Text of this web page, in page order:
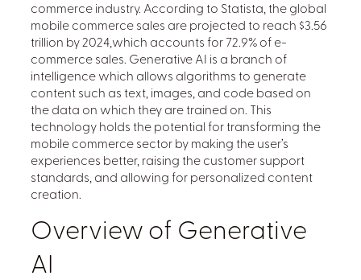
commerce industry. According to Statista, the global
mobile commerce sales are projected to reach $3.56
trillion by 2024,which accounts for 72.9% of e-
commerce sales. Generative AI is a branch of
intelligence which allows algorithms to generate
content such as text, images, and code based on
the data on which they are trained on. This
technology holds the potential for transforming the
mobile commerce sector by making the user’s
experiences better, raising the customer support
standards, and allowing for personalized content
creation.
Overview of Generative
AI